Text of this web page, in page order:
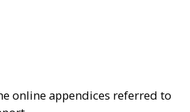
online appendices referred to